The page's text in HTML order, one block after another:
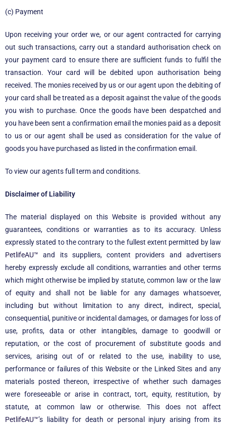
(c) Payment
Upon receiving your order we, or our agent contracted for carrying
out such transactions, carry out a standard authorisation check on
your payment card to ensure there are sufficient funds to fulfil the
transaction. Your card will be debited upon authorisation being
received. The monies received by us or our agent upon the debiting of
your card shall be treated as a deposit against the value of the goods
you wish to purchase. Once the goods have been despatched and
you have been sent a confirmation email the monies paid as a deposit
to us or our agent shall be used as consideration for the value of
goods you have purchased as listed in the confirmation email.
To view our agents full term and conditions.
Disclaimer of Liability
The material displayed on this Website is provided without any
guarantees, conditions or warranties as to its accuracy. Unless
expressly stated to the contrary to the fullest extent permitted by law
PetlifeAU™and its suppliers, content providers and advertisers
hereby expressly exclude all conditions, warranties and other terms
which might otherwise be implied by statute, common law or the law
of equity and shall not be liable for any damages whatsoever,
including but without limitation to any direct, indirect, special,
consequential, punitive or incidental damages, or damages for loss of
use, profits, data or other intangibles, damage to goodwill or
reputation, or the cost of procurement of substitute goods and
services, arising out of or related to the use, inability to use,
performance or failures of this Website or the Linked Sites and any
materials posted thereon, irrespective of whether such damages
were foreseeable or arise in contract, tort, equity, restitution, by
statute, at common law or otherwise. This does not affect
PetlifeAU™’s liability for death or personal injury arising from its